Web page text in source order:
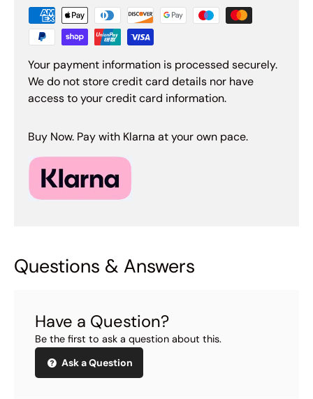
Your payment information is processed securely.
We do not store credit card details nor have
access to your credit card information.
Buy Now. Pay with Klarna at your own pace.
Questions & Answers
Have a Question?
Be the first to ask a question about this.
Ask a Question